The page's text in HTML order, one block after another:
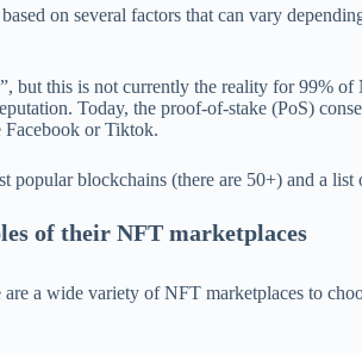
on several factors that can vary
but this is not currently the reality for 99%
Today, the proof-of-stake (PoS)
Facebook or Tiktok.
popular blockchains (there are 50+) and a
of their NFT marketplaces
a wide variety of NFT marketplaces to